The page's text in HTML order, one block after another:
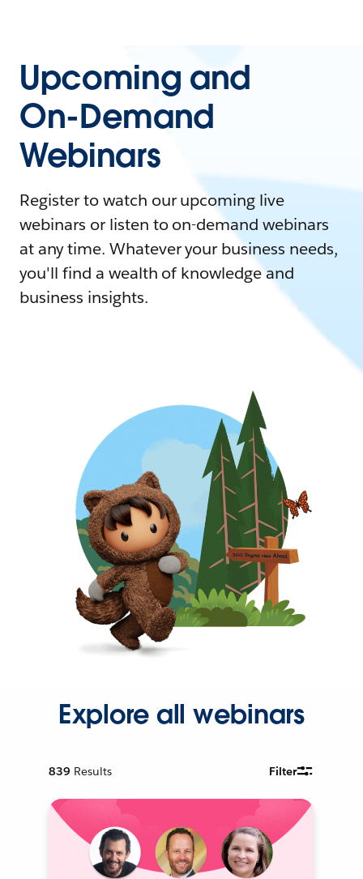
Upcoming and
On-Demand
Webinars
Register to watch our upcoming live
webinars or listen to on-demand webinars
at any time. Whatever your business needs,
you'll find a wealth of knowledge and
business insights.
Explore all webinars
839 Results Filter